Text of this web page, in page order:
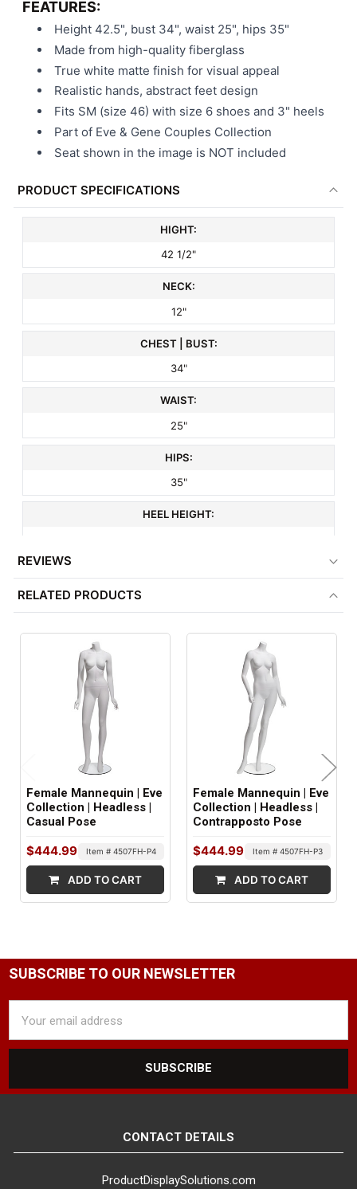
FEATURES:
Height 42.5", bust 34", waist 25", hips 35"
Made from high-quality fiberglass
True white matte finish for visual appeal
Realistic hands, abstract feet design
Fits SM (size 46) with size 6 shoes and 3" heels
Part of Eve & Gene Couples Collection
Seat shown in the image is NOT included
PRODUCT SPECIFICATIONS
HIGHT:
42 1/2"
NECK:
12"
CHEST | BUST:
34"
WAIST:
25"
HIPS:
35"
HEEL HEIGHT:
NECK CUT STYLE:
Straight
NIPPLE DETAIL:
WRIST FITTINGS:
Female
FINISH:
REVIEWS
RELATED PRODUCTS
Female Mannequin | Eve
Collection | Headless |
Casual Pose
$444.99 Item # 4507FH-P4
ADD TO CART
Female Mannequin | Eve
Collection | Headless |
Contrapposto Pose
$444.99 Item # 4507FH-P3
ADD TO CART
SUBSCRIBE TO OUR NEWSLETTER
Address
CONTACT DETAILS
ProductDisplaySolutions.com